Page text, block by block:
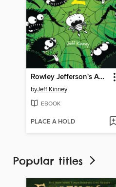
Rowley Jefferson's Awesome Friendly Spooky Stories 2
byJeff Kinney
EBOOK
PLACE A HOLD
Popular titles